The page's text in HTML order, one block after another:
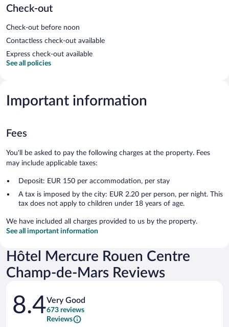
Check-out
Check-out before noon
Contactless check-out available
Express check-out available
See all policies
Important information
Fees
You'll be asked to pay the following charges at the property. Fees
may include applicable taxes:
Deposit: EUR 150 per accommodation, per stay
A tax is imposed by the city: EUR 2.20 per person, per night. This
tax does not apply to children under 18 years of age.
We have included all charges provided to us by the property.
See all important information
Hôtel Mercure Rouen Centre
Champ-de-Mars Reviews
Reviews
8.4Very Good
673 reviews
Reviews